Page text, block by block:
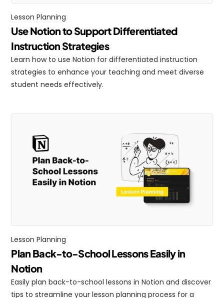
Lesson Planning
Use Notion to Support Differentiated
Instruction Strategies
Learn how to use Notion for differentiated instruction
strategies to enhance your teaching and meet diverse
student needs effectively.
Lesson Planning
Plan Back-to-School Lessons Easily in
Notion
Easily plan back-to-school lessons in Notion and discover
tips to streamline your lesson planning process for a